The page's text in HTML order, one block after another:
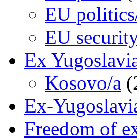
EU
EU
Ex
Kosovo/a
Ex-
Freedom of